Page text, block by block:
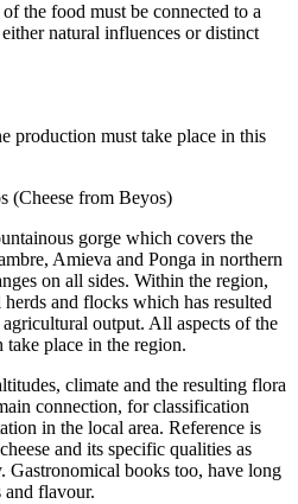
the food must be connected to a
natural influences or distinct
production must take place in this
(Cheese from Beyos)
gorge which covers the
Amieva and Ponga in northern
on all sides. Within the region,
and flocks which has resulted
output. All aspects of the
take place in the region.
climate and the resulting flora
connection, for classification
in the local area. Reference is
and its specific qualities as
Gastronomical books too, have long
and flavour.